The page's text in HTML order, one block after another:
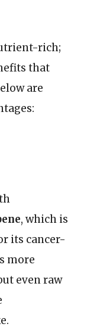
rich;
that
are
, which is
its cancer-
more
even raw